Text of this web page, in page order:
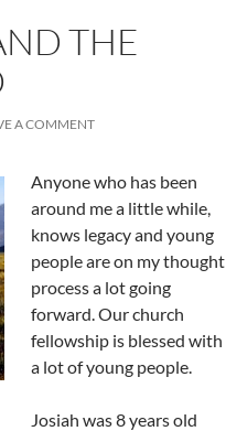
THE
A COMMENT
Anyone who has been
around me a little while,
knows legacy and young
people are on my thought
process a lot going
forward. Our church
fellowship is blessed with
a lot of young people.
Josiah was 8 years old